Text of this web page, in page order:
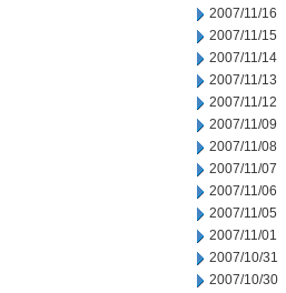
2007/11/16
2007/11/15
2007/11/14
2007/11/13
2007/11/12
2007/11/09
2007/11/08
2007/11/07
2007/11/06
2007/11/05
2007/11/01
2007/10/31
2007/10/30